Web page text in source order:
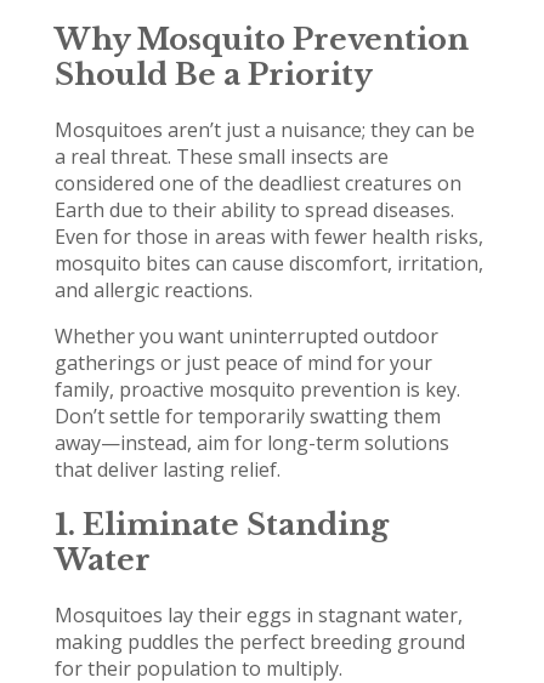
Why Mosquito Prevention
Should Be a Priority
Mosquitoes aren’t just a nuisance; they can be
a real threat. These small insects are
considered one of the deadliest creatures on
Earth due to their ability to spread diseases.
Even for those in areas with fewer health risks,
mosquito bites can cause discomfort, irritation,
and allergic reactions.
Whether you want uninterrupted outdoor
gatherings or just peace of mind for your
family, proactive mosquito prevention is key.
Don’t settle for temporarily swatting them
away—instead, aim for long-term solutions
that deliver lasting relief.
1. Eliminate Standing
Water
Mosquitoes lay their eggs in stagnant water,
making puddles the perfect breeding ground
for their population to multiply.